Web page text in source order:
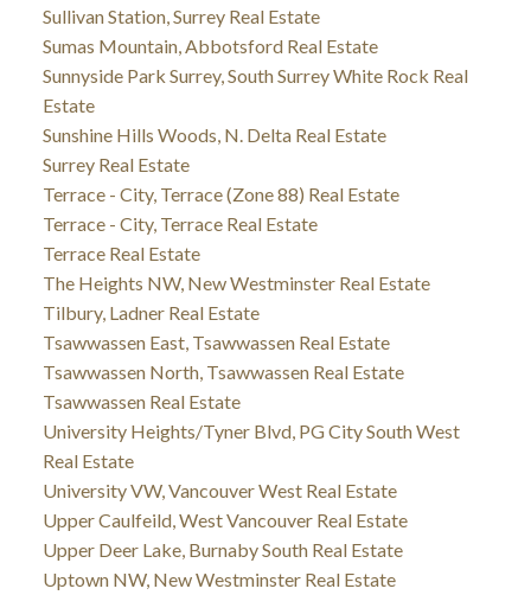
Sullivan Station, Surrey Real Estate
Sumas Mountain, Abbotsford Real Estate
Sunnyside Park Surrey, South Surrey White Rock Real
Estate
Sunshine Hills Woods, N. Delta Real Estate
Surrey Real Estate
Terrace - City, Terrace (Zone 88) Real Estate
Terrace - City, Terrace Real Estate
Terrace Real Estate
The Heights NW, New Westminster Real Estate
Tilbury, Ladner Real Estate
Tsawwassen East, Tsawwassen Real Estate
Tsawwassen North, Tsawwassen Real Estate
Tsawwassen Real Estate
University Heights/Tyner Blvd, PG City South West
Real Estate
University VW, Vancouver West Real Estate
Upper Caulfeild, West Vancouver Real Estate
Upper Deer Lake, Burnaby South Real Estate
Uptown NW, New Westminster Real Estate